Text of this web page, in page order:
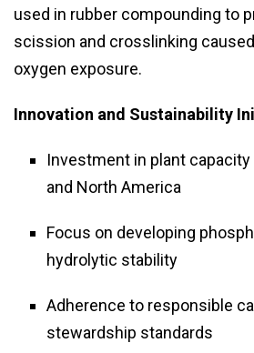
used in rubber compounding to
scission and crosslinking
oxygen exposure.
Innovation and Sustainability
Investment in plant
and North America
Focus on developing
hydrolytic stability
Adherence to responsible
stewardship standards